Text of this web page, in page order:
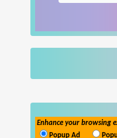
Enhance your browsing
Popup Ad